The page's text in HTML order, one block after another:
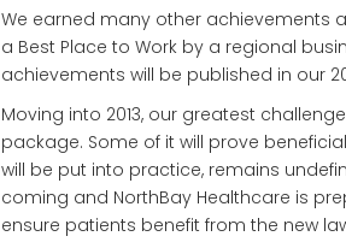
We earned many other achievements
a Best Place to Work by a regional
achievements will be published in our
Moving into 2013, our greatest
package. Some of it will prove
will be put into practice, remains
coming and NorthBay Healthcare is
ensure patients benefit from the new